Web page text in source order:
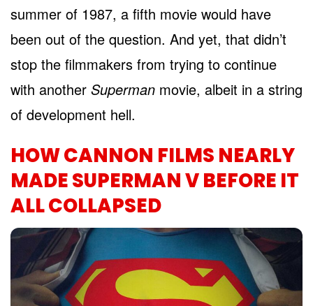
summer of 1987, a fifth movie would have
been out of the question. And yet, that didn’t
stop the filmmakers from trying to continue
with another Superman movie, albeit in a string
of development hell.
HOW CANNON FILMS NEARLY
MADE SUPERMAN V BEFORE IT
ALL COLLAPSED